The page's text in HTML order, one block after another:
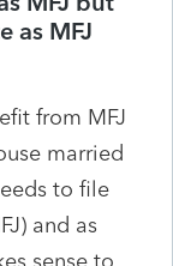
as MFJ
from MFJ
married
to file
and as
sense to